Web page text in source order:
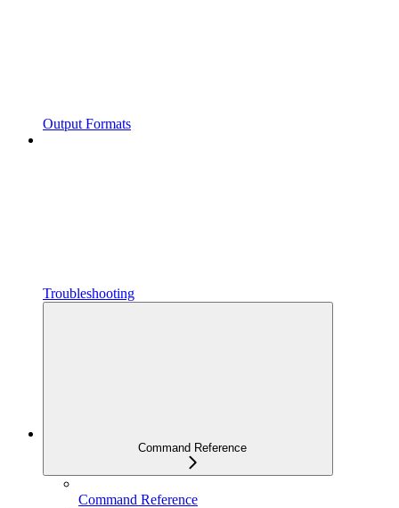
Output Formats
Troubleshooting
Command Reference
Command Reference